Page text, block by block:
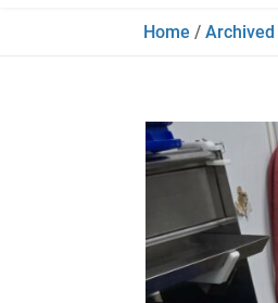
Home / Archived